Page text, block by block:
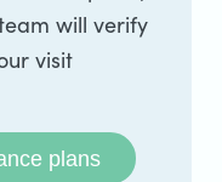
will verify
visit
plans